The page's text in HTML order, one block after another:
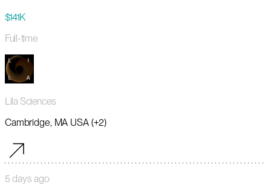
$141K
Full-time
Lila Sciences
Cambridge, MA USA (+2)
5 days ago